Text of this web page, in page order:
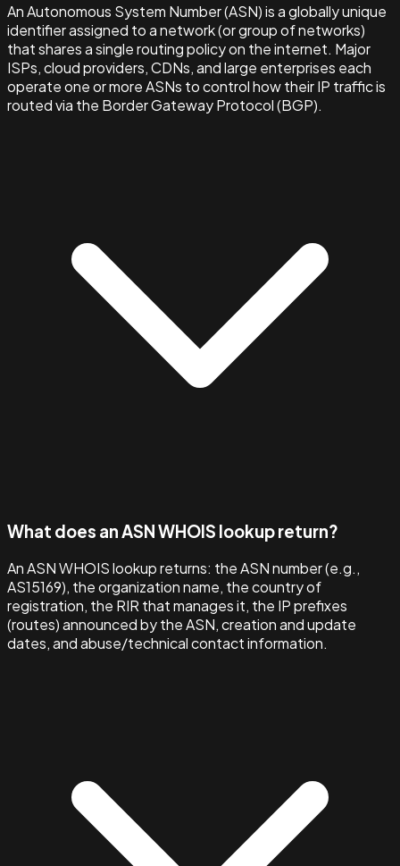
An Autonomous System Number (ASN) is a globally unique
identifier assigned to a network (or group of networks)
that shares a single routing policy on the internet. Major
ISPs, cloud providers, CDNs, and large enterprises each
operate one or more ASNs to control how their IP traffic is
routed via the Border Gateway Protocol (BGP).
What does an ASN WHOIS lookup return?
An ASN WHOIS lookup returns: the ASN number (e.g.,
AS15169), the organization name, the country of
registration, the RIR that manages it, the IP prefixes
(routes) announced by the ASN, creation and update
dates, and abuse/technical contact information.